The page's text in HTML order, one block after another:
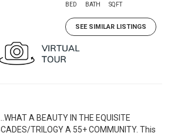
BED BATH SQFT
SEE SIMILAR LISTINGS
A BEAUTY IN THE EQUISITE
TRILOGY A 55+ COMMUNITY. This